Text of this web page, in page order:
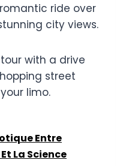
ride over
city views.
with a drive
street
limo.
Entre
La Science